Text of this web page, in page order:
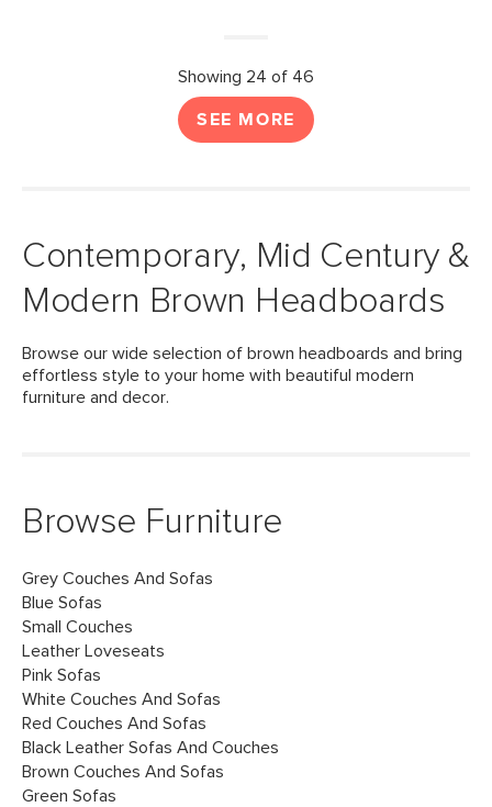
Showing 24 of 46
SEE MORE
Contemporary, Mid Century &
Modern Brown Headboards
Browse our wide selection of brown headboards and bring
effortless style to your home with beautiful modern
furniture and decor.
Browse Furniture
Grey Couches And Sofas
Blue Sofas
Small Couches
Leather Loveseats
Pink Sofas
White Couches And Sofas
Red Couches And Sofas
Black Leather Sofas And Couches
Brown Couches And Sofas
Green Sofas